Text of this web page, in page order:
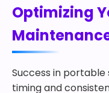
Optimizing
Success in
timing and